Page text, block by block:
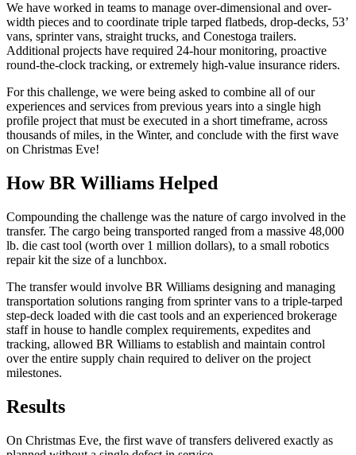
We have worked in teams to manage over-dimensional and over-
width pieces and to coordinate triple tarped flatbeds, drop-decks, 53’
vans, sprinter vans, straight trucks, and Conestoga trailers.
Additional projects have required 24-hour monitoring, proactive
round-the-clock tracking, or extremely high-value insurance riders.
For this challenge, we were being asked to combine all of our
experiences and services from previous years into a single high
profile project that must be executed in a short timeframe, across
thousands of miles, in the Winter, and conclude with the first wave
on Christmas Eve!
How BR Williams Helped
Compounding the challenge was the nature of cargo involved in the
transfer. The cargo being transported ranged from a massive 48,000
lb. die cast tool (worth over 1 million dollars), to a small robotics
repair kit the size of a lunchbox.
The transfer would involve BR Williams designing and managing
transportation solutions ranging from sprinter vans to a triple-tarped
step-deck loaded with die cast tools and an experienced brokerage
staff in house to handle complex requirements, expedites and
tracking, allowed BR Williams to establish and maintain control
over the entire supply chain required to deliver on the project
milestones.
Results
On Christmas Eve, the first wave of transfers delivered exactly as